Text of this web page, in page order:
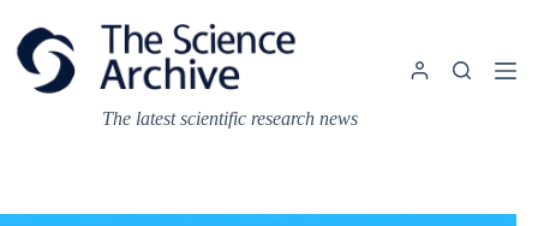
content
The latest scientific research news